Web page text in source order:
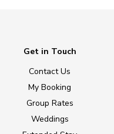
Get in Touch
Contact Us
My Booking
Group Rates
Weddings